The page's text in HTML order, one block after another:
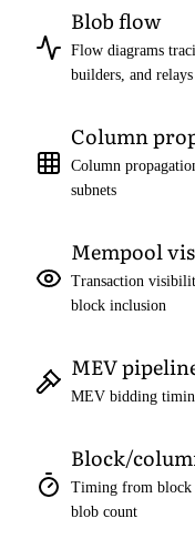
Blob flow
Flow diagrams
builders, and relays
Column
Column
subnets
Mempool
Transaction
block inclusion
MEV
MEV bidding
Block/
Timing from block
blob count